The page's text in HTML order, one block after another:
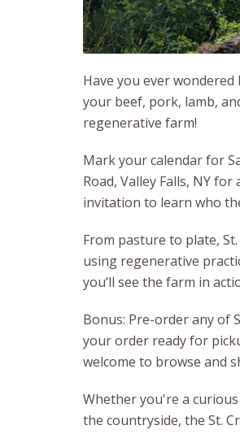
Have you ever
your beef, pork, lamb,
regenerative farm!
Mark your calendar for
Road, Valley Falls, NY
invitation to learn who
From pasture to plate,
using regenerative
you’ll see the farm in
Bonus: Pre-order any of
your order ready for
welcome to browse and
Whether you're a
the countryside, the St.